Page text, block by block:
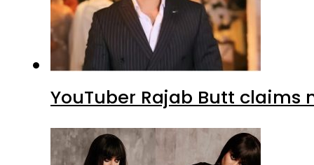
YouTuber Rajab Butt claims